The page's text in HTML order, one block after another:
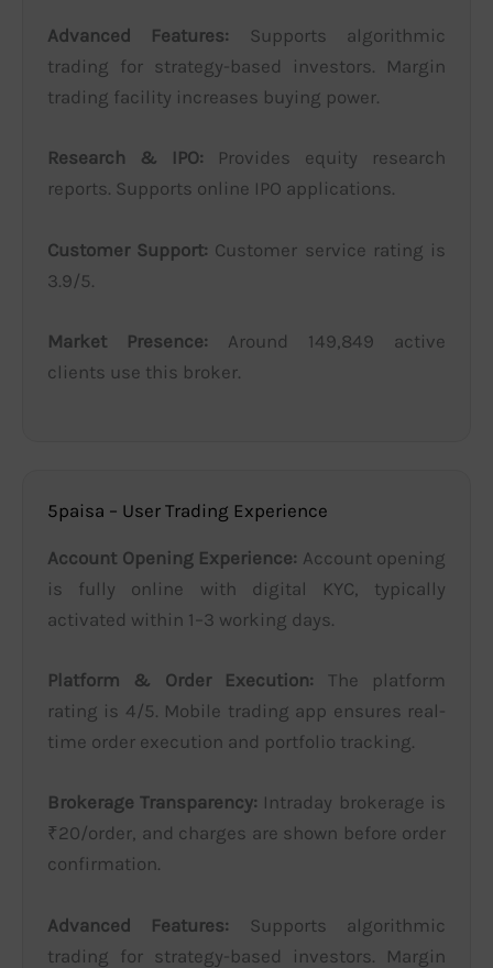
Advanced Features: Supports algorithmic
trading for strategy-based investors. Margin
trading facility increases buying power.
Research & IPO: Provides equity research
reports. Supports online IPO applications.
Customer Support: Customer service rating is
3.9/5.
Market Presence: Around 149,849 active
clients use this broker.
5paisa – User Trading Experience
Account Opening Experience: Account opening
is fully online with digital KYC, typically
activated within 1–3 working days.
Platform & Order Execution: The platform
rating is 4/5. Mobile trading app ensures real-
time order execution and portfolio tracking.
Brokerage Transparency: Intraday brokerage is
₹20/order, and charges are shown before order
confirmation.
Advanced Features: Supports algorithmic
trading for strategy-based investors. Margin